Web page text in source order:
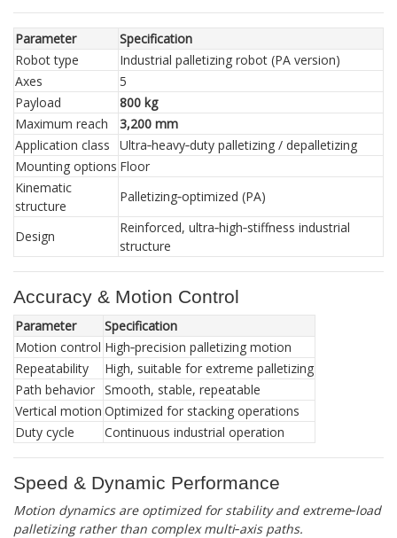
Parameter
Specification
Robot type
Industrial palletizing robot (PA version)
Axes
5
Payload
800 kg
Maximum reach
3,200 mm
Application class
Ultra‑heavy‑duty palletizing / depalletizing
Mounting options Floor
Kinematic
structure
Palletizing‑optimized (PA)
Design
Reinforced, ultra‑high‑stiffness industrial
structure
Accuracy & Motion Control
Parameter
Specification
Motion control High‑precision palletizing motion
Repeatability
High, suitable for extreme palletizing
Path behavior Smooth, stable, repeatable
Vertical motion Optimized for stacking operations
Duty cycle
Continuous industrial operation
Speed & Dynamic Performance
Motion dynamics are optimized for stability and extreme‑load
palletizing rather than complex multi‑axis paths.